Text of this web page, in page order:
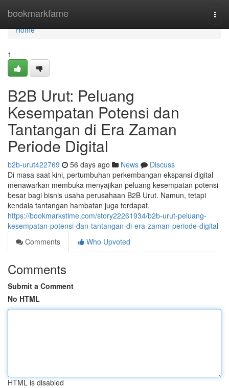
bookmarkfame
Home
Home
1
B2B Urut: Peluang
Kesempatan Potensi dan
Tantangan di Era Zaman
Periode Digital
b2b-urut422769 56 days ago News
Discuss
Di masa saat kini, pertumbuhan perkembangan ekspansi digital
menawarkan membuka menyajikan peluang kesempatan potensi
besar bagi bisnis usaha perusahaan B2B Urut. Namun, tetapi
kendala tantangan hambatan juga terdapat.
https://bookmarkstime.com/story22261934/b2b-urut-peluang-
kesempatan-potensi-dan-tantangan-di-era-zaman-periode-digital
Comments
Who Upvoted
Comments
Submit a Comment
No HTML
HTML is disabled